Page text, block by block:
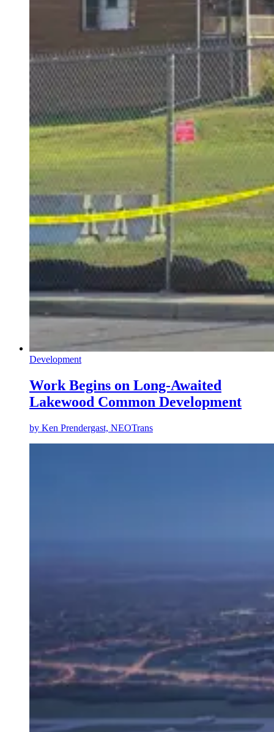
Development
Work Begins on Long-Awaited
Lakewood Common Development
by Ken Prendergast, NEOTrans